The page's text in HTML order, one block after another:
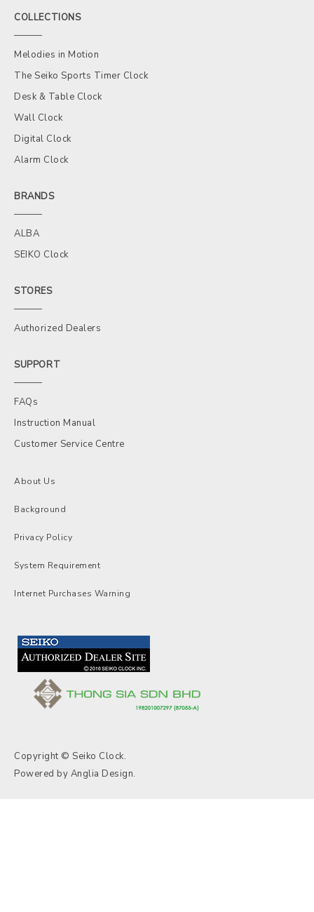
COLLECTIONS
Melodies in Motion
The Seiko Sports Timer Clock
Desk & Table Clock
Wall Clock
Digital Clock
Alarm Clock
BRANDS
ALBA
SEIKO Clock
STORES
Authorized Dealers
SUPPORT
FAQs
Instruction Manual
Customer Service Centre
About Us
Background
Privacy Policy
System Requirement
Internet Purchases Warning
Copyright © Seiko Clock.
Powered by Anglia Design.